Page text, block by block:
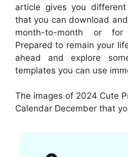
article gives you
that you can download
month-to-month or
Prepared to remain your
ahead and explore
templates you can use
The images of 2024 Cute
Calendar December that